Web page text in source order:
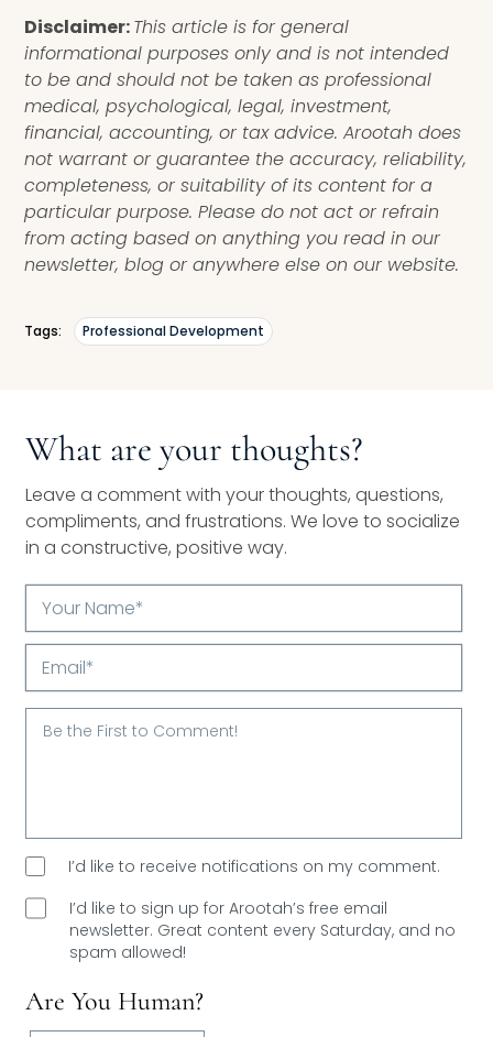
Disclaimer:This article is for general
informational purposes only and is not intended
to be and should not be taken as professional
medical, psychological, legal, investment,
financial, accounting, or tax advice. Arootah does
not warrant or guarantee the accuracy, reliability,
completeness, or suitability of its content for a
particular purpose. Please do not act or refrain
from acting based on anything you read in our
newsletter, blog or anywhere else on our website.
Tags: Professional Development
What are your thoughts?
Leave a comment with your thoughts, questions,
compliments, and frustrations. We love to socialize
in a constructive, positive way.
Your
Name*
Email*
I’d like to receive notifications on my comment.
I’d like to sign up for Arootah’s free email
newsletter. Great content every Saturday, and no
spam allowed!
Are You Human?